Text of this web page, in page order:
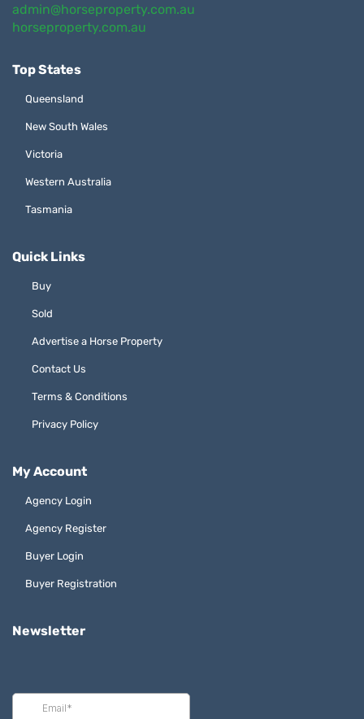
admin@horseproperty.com.au
horseproperty.com.au
Top States
Queensland
New South Wales
Victoria
Western Australia
Tasmania
Quick Links
Buy
Sold
Advertise a Horse Property
Contact Us
Terms & Conditions
Privacy Policy
My Account
Agency Login
Agency Register
Buyer Login
Buyer Registration
Newsletter